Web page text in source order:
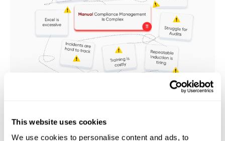
This website uses cookies
We use cookies to personalise content and ads, to
EduSafe handles Compliance for